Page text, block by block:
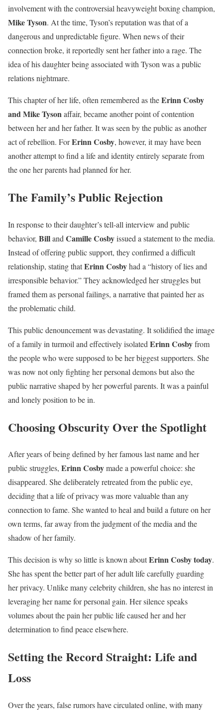
involvement with the controversial heavyweight boxing champion,
Mike Tyson. At the time, Tyson’s reputation was that of a
dangerous and unpredictable figure. When news of their
connection broke, it reportedly sent her father into a rage. The
idea of his daughter being associated with Tyson was a public
relations nightmare.
This chapter of her life, often remembered as theErinn Cosby
and Mike Tysonaffair, became another point of contention
between her and her father. It was seen by the public as another
act of rebellion. ForErinn Cosby, however, it may have been
another attempt to find a life and identity entirely separate from
the one her parents had planned for her.
The Family’s Public Rejection
In response to their daughter’s tell-all interview and public
behavior, Billand Camille Cosbyissued a statement to the media.
Instead of offering public support, they confirmed a difficult
relationship, stating thatErinn Cosbyhad a “history of lies and
irresponsible behavior.” They acknowledged her struggles but
framed them as personal failings, a narrative that painted her as
the problematic child.
This public denouncement was devastating. It solidified the image
of a family in turmoil and effectively isolated Erinn Cosbyfrom
the people who were supposed to be her biggest supporters. She
was now not only fighting her personal demons but also the
public narrative shaped by her powerful parents. It was a painful
and lonely position to be in.
Choosing Obscurity Over the Spotlight
After years of being defined by her famous last name and her
public struggles, Erinn Cosbymade a powerful choice: she
disappeared. She deliberately retreated from the public eye,
deciding that a life of privacy was more valuable than any
connection to fame. She wanted to heal and build a future on her
own terms, far away from the judgment of the media and the
shadow of her family.
This decision is why so little is known aboutErinn Cosby today.
She has spent the better part of her adult life carefully guarding
her privacy. Unlike many celebrity children, she has no interest in
leveraging her name for personal gain. Her silence speaks
volumes about the pain her public life caused her and her
determination to find peace elsewhere.
Setting the Record Straight: Life and
Loss
Over the years, false rumors have circulated online, with many